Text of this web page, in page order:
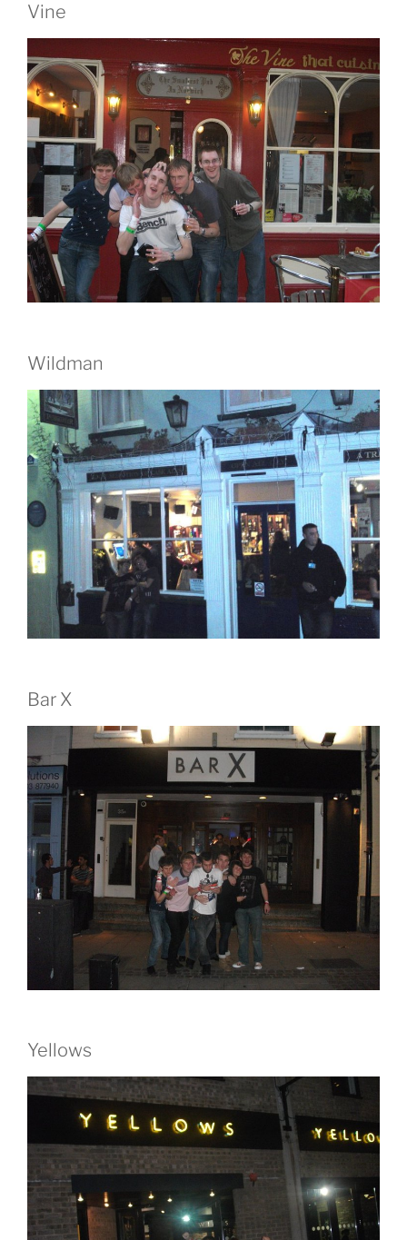
Vine
Wildman
Bar X
Yellows